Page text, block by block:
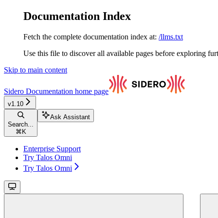
Documentation Index
Fetch the complete documentation index at: /llms.txt
Use this file to discover all available pages before exploring
Skip to main content
Sidero Documentation home page
v1.10
Search...
⌘ K
Ask Assistant
Enterprise Support
Try Talos Omni
Try Talos Omni